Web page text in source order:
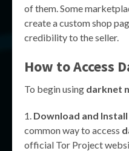
of them. Some
create a custom shop
credibility to the seller.
How to Access
To begin using darknet
Download and
common way to access
official Tor Project